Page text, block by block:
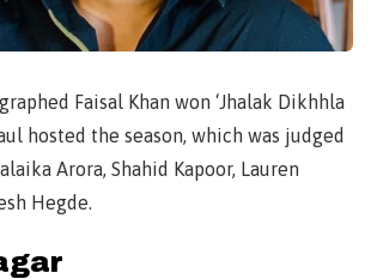
Faisal Khan won ‘Jhalak Dikhhla
hosted the season, which was judged
Arora, Shahid Kapoor, Lauren
Hegde.